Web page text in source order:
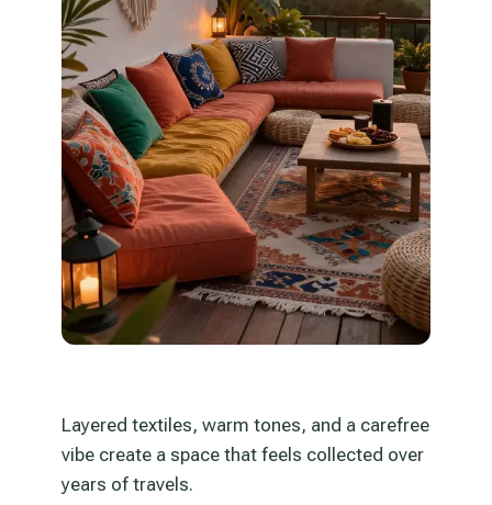
Layered textiles, warm tones, and a carefree
vibe create a space that feels collected over
years of travels.